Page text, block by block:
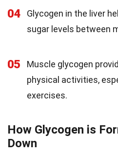
04
Glycogen in the liver
sugar levels between
05
Muscle glycogen
physical activities,
exercises.
How Glycogen is
Down